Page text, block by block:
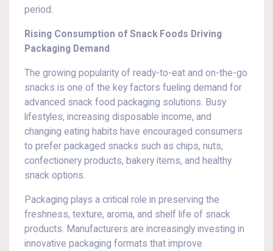
period.
Rising Consumption of Snack Foods Driving
Packaging Demand
The growing popularity of ready-to-eat and on-the-go
snacks is one of the key factors fueling demand for
advanced snack food packaging solutions. Busy
lifestyles, increasing disposable income, and
changing eating habits have encouraged consumers
to prefer packaged snacks such as chips, nuts,
confectionery products, bakery items, and healthy
snack options.
Packaging plays a critical role in preserving the
freshness, texture, aroma, and shelf life of snack
products. Manufacturers are increasingly investing in
innovative packaging formats that improve